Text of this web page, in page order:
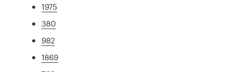
1975
380
982
1869